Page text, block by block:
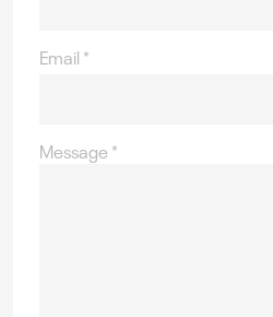
Email *
Message *